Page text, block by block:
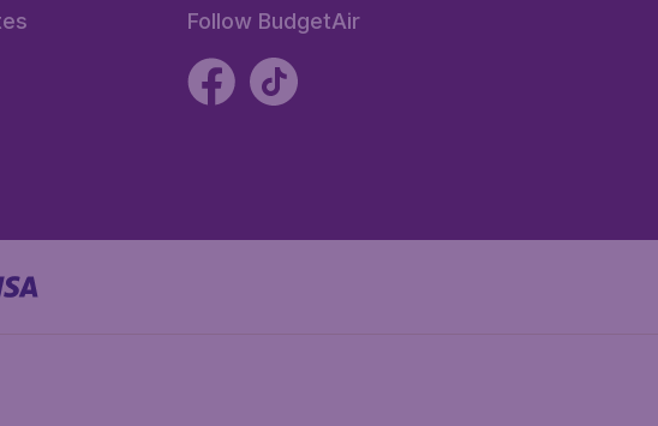
Follow BudgetAir